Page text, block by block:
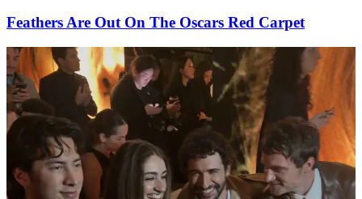
Feathers Are Out On The Oscars Red Carpet